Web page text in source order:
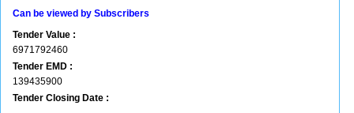
Can be viewed by Subscribers
Tender Value :
6971792460
Tender EMD :
139435900
Tender Closing Date :